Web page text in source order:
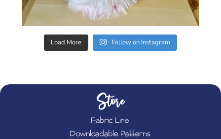
Load More Follow on Instagram
Store
Fabric Line
Downloadable Patterns